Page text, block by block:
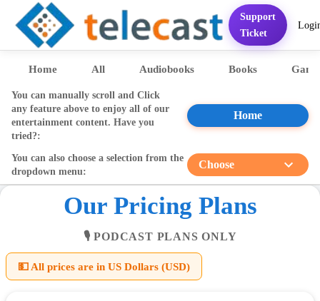
Home Services FAQ Contact Pricing Presentation
Support
Ticket
Home All Audiobooks Books
You can manually scroll and Click
any feature above to enjoy all of our
entertainment content. Have you
tried?:
Home
You can also choose a selection from the
dropdown menu:
Choose
Our Pricing Plans
🎙️ PODCAST PLANS ONLY
💵 All prices are in US Dollars (USD)